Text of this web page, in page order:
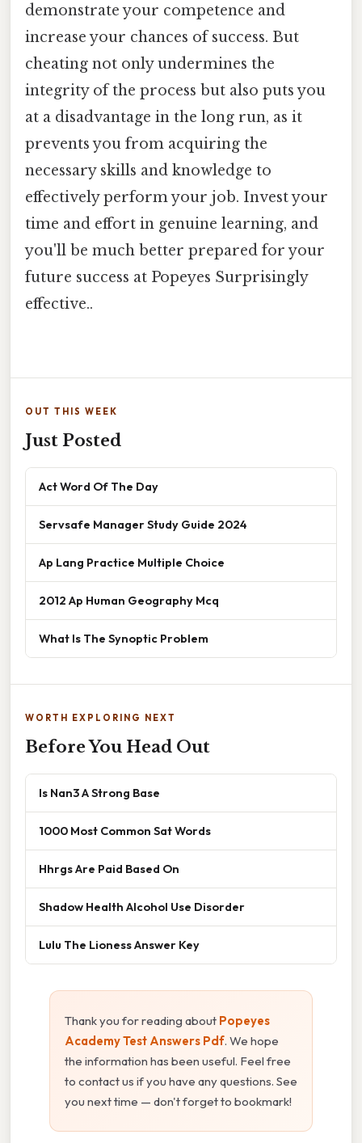
demonstrate your competence and
increase your chances of success. But
cheating not only undermines the
integrity of the process but also puts you
at a disadvantage in the long run, as it
prevents you from acquiring the
necessary skills and knowledge to
effectively perform your job. Invest your
time and effort in genuine learning, and
you'll be much better prepared for your
future success at Popeyes Surprisingly
effective..
OUT THIS WEEK
Just Posted
Act Word Of The Day
Servsafe Manager Study Guide 2024
Ap Lang Practice Multiple Choice
2012 Ap Human Geography Mcq
What Is The Synoptic Problem
WORTH EXPLORING NEXT
Before You Head Out
Is Nan3 A Strong Base
1000 Most Common Sat Words
Hhrgs Are Paid Based On
Shadow Health Alcohol Use Disorder
Lulu The Lioness Answer Key
Thank you for reading about Popeyes
Academy Test Answers Pdf. We hope
the information has been useful. Feel free
to contact us if you have any questions. See
you next time — don't forget to bookmark!